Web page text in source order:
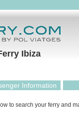
Ibiza
Information
to search your ferry and